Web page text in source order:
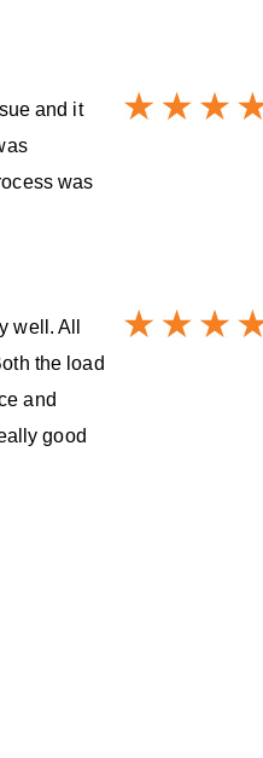
and it
was
well. All
the load
and
good